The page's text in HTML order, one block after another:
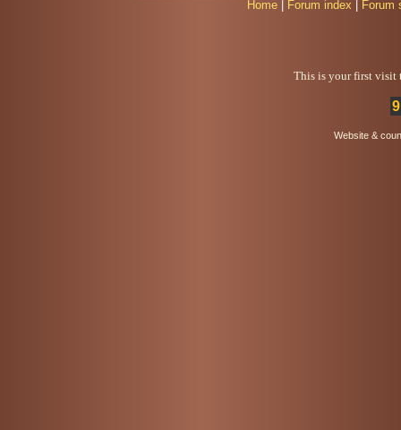
Home Forum index Forum
This is your first visit
Website &